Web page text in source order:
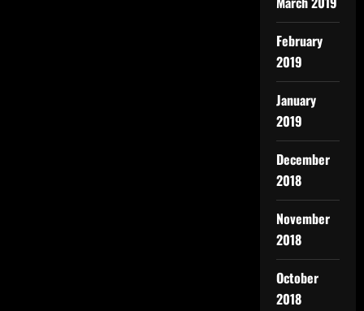
February
2019
January
2019
December
2018
November
2018
October
2018